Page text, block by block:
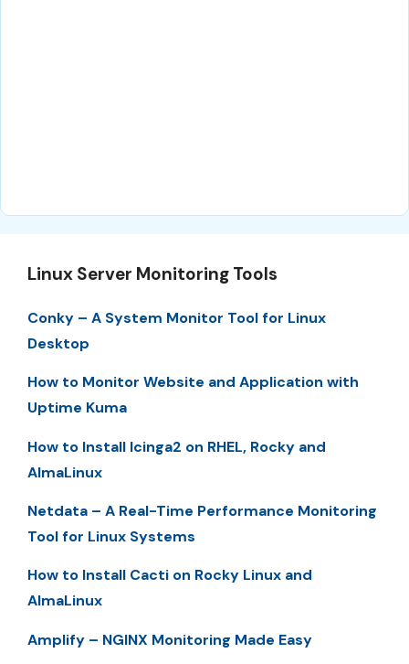
Linux Server Monitoring Tools
Conky – A System Monitor Tool for Linux
Desktop
How to Monitor Website and Application with
Uptime Kuma
How to Install Icinga2 on RHEL, Rocky and
AlmaLinux
Netdata – A Real-Time Performance Monitoring
Tool for Linux Systems
How to Install Cacti on Rocky Linux and
AlmaLinux
Amplify – NGINX Monitoring Made Easy